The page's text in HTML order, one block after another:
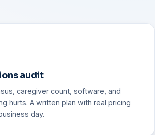
audit
caregiver count, software, and
hurts. A written plan with real pricing
day.